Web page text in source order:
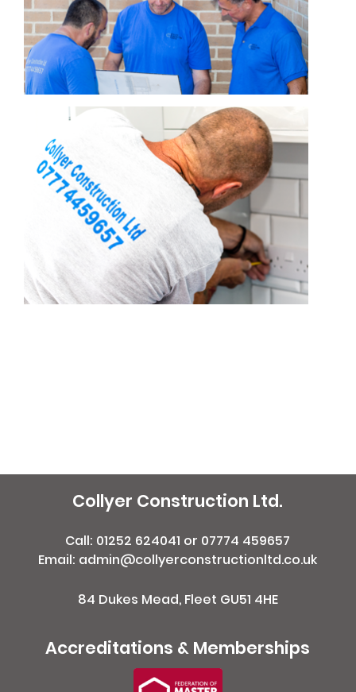
Collyer Construction Ltd.
Call: 01252 624041 or 07774 459657
Email: admin@collyerconstructionltd.co.uk
84 Dukes Mead, Fleet GU51 4HE
Accreditations & Memberships